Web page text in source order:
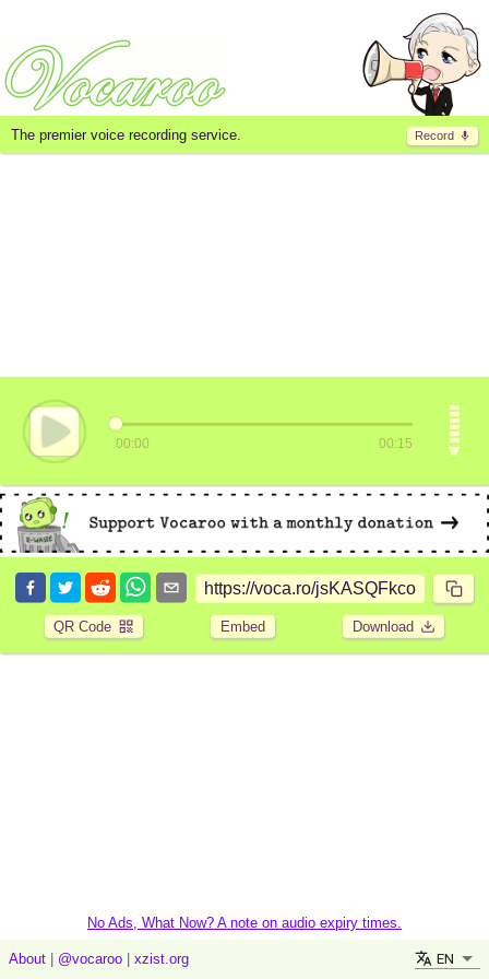
Record
The premier voice recording service.
00:00 00:15
QR Code Embed Download
No Ads, What Now? A note on audio expiry times.
About @vocaroo xzist.org EN